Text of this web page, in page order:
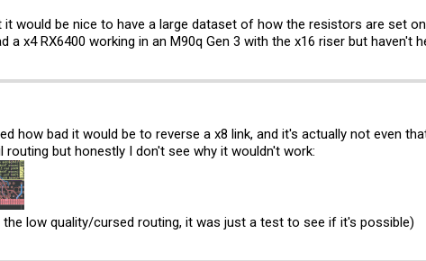
it would be nice to have a large dataset of how the resistors are set
a x4 RX6400 working in an M90q Gen 3 with the x16 riser but haven't
how bad it would be to reverse a x8 link, and it's actually not even
routing but honestly I don't see why it wouldn't work:
the low quality/cursed routing, it was just a test to see if it's possible)